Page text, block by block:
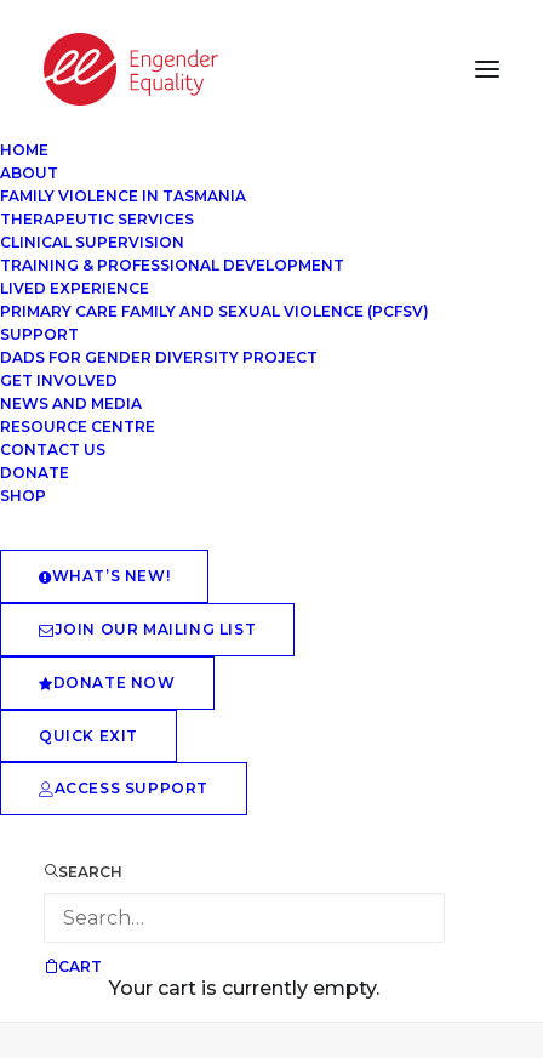
HOME
ABOUT
FAMILY VIOLENCE IN TASMANIA
THERAPEUTIC SERVICES
CLINICAL SUPERVISION
TRAINING & PROFESSIONAL DEVELOPMENT
LIVED EXPERIENCE
PRIMARY CARE FAMILY AND SEXUAL VIOLENCE (PCFSV)
SUPPORT
DADS FOR GENDER DIVERSITY PROJECT
GET INVOLVED
NEWS AND MEDIA
RESOURCE CENTRE
CONTACT US
DONATE
SHOP
WHAT’S NEW!
JOIN OUR MAILING LIST
DONATE NOW
QUICK EXIT
ACCESS SUPPORT
SEARCH
CART
Your cart is currently empty.